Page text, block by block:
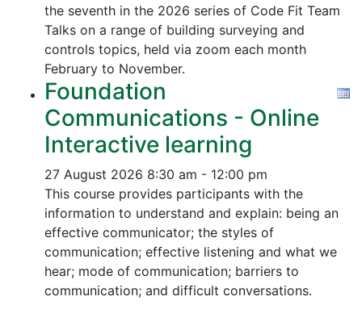
the seventh in the 2026 series of Code Fit Team
Talks on a range of building surveying and
controls topics, held via zoom each month
February to November.
Foundation
Communications - Online
Interactive learning
27 August 2026 8:30 am - 12:00 pm
This course provides participants with the
information to understand and explain: being an
effective communicator; the styles of
communication; effective listening and what we
hear; mode of communication; barriers to
communication; and difficult conversations.